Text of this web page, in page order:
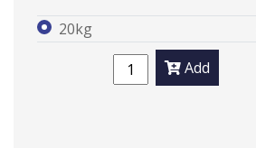
20kg
Add